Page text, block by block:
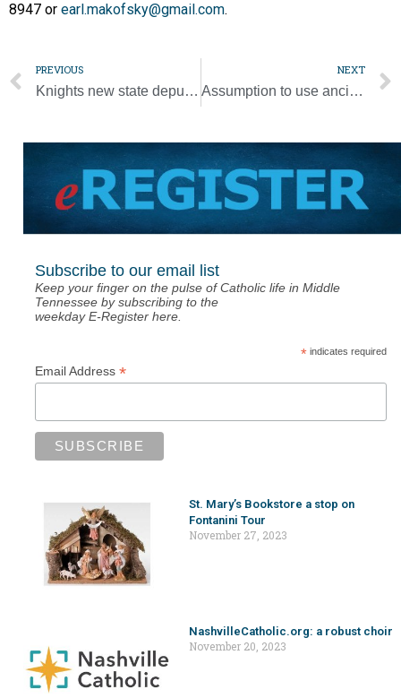
8947 or earl.makofsky@gmail.com.
PREVIOUS
Knights new state deputy to carry on focus on faith [Photo Gallery]
NEXT
Assumption to use ancient tradition to bring fresh eyes to the parish
Subscribe to our email list
Keep your finger on the pulse of Catholic life in Middle
Tennessee by subscribing to the
weekday E-Register here.
*indicates required
Email Address *
St. Mary’s Bookstore a stop on
Fontanini Tour
November 27, 2023
NashvilleCatholic.org: a robust choir
November 20, 2023